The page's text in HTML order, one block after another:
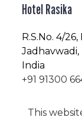
Hotel Rasika
R.S.No. 4/
Jadhavwadi,
India
+91 91300
This